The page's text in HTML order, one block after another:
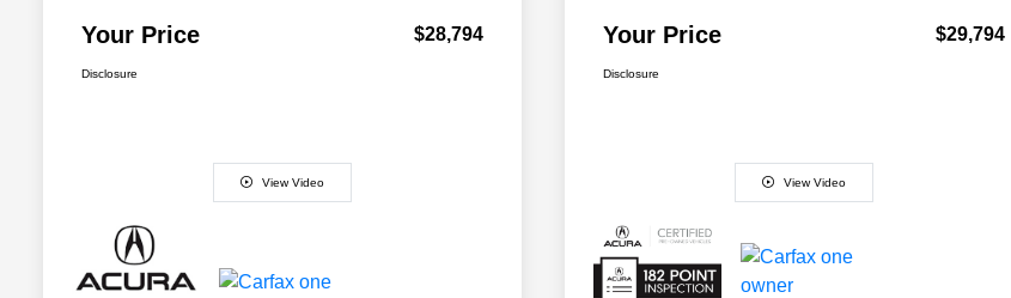
Your Price $28,794
Disclosure
View Video
Your Price $29,794
Disclosure
View Video